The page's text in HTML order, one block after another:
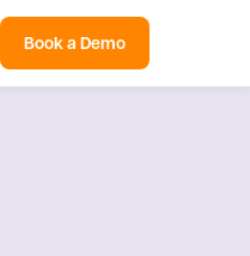
Book a Demo